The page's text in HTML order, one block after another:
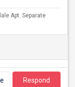
Apt. Separate
Respond